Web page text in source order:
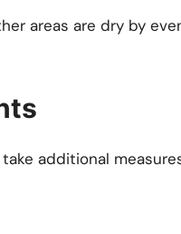
areas are dry by
additional